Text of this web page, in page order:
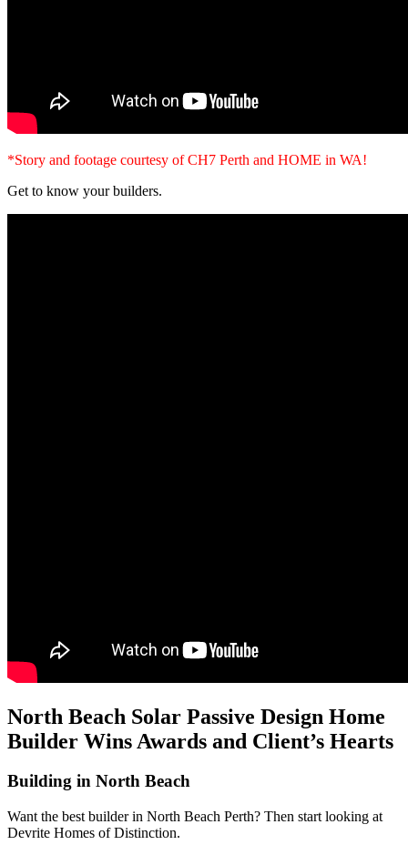
*Story and footage courtesy of CH7 Perth and HOME in WA!
Get to know your builders.
North Beach Solar Passive Design Home
Builder Wins Awards and Client’s Hearts
Building in North Beach
Want the best builder in North Beach Perth? Then start looking at
Devrite Homes of Distinction.